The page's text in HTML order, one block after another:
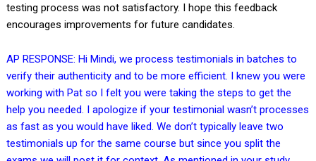
testing process was not satisfactory. I hope this feedback
encourages improvements for future candidates.
AP RESPONSE: Hi Mindi, we process testimonials in batches to
verify their authenticity and to be more efficient. I knew you were
working with Pat so I felt you were taking the steps to get the
help you needed. I apologize if your testimonial wasn’t processes
as fast as you would have liked. We don’t typically leave two
testimonials up for the same course but since you split the